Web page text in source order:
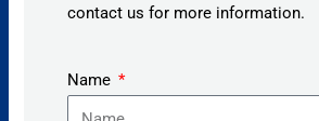
contact us for more information.
Name